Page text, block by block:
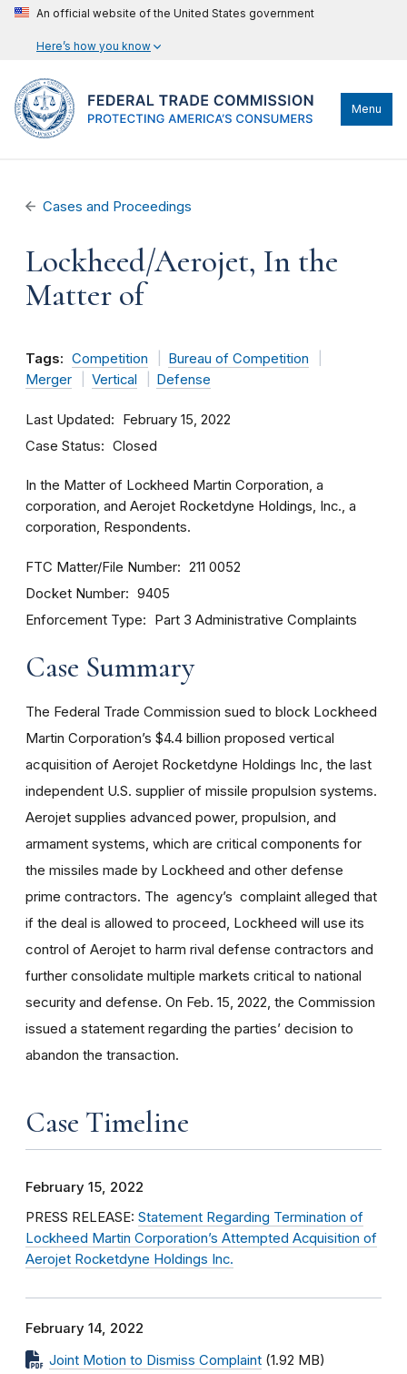
An official website of the United States government
Here’s how you know
Menu
Cases and Proceedings
Lockheed/Aerojet, In the
Matter of
Tags: Competition
Bureau of Competition
Merger
Vertical Defense
Last Updated February 15, 2022
Case Status Closed
In the Matter of Lockheed Martin Corporation, a
corporation, and Aerojet Rocketdyne Holdings, Inc., a
corporation, Respondents.
FTC Matter/File Number 211 0052
Docket Number 9405
Enforcement Type Part 3 Administrative Complaints
Case Summary
The Federal Trade Commission sued to block Lockheed
Martin Corporation’s $4.4 billion proposed vertical
acquisition of Aerojet Rocketdyne Holdings Inc, the last
independent U.S. supplier of missile propulsion systems.
Aerojet supplies advanced power, propulsion, and
armament systems, which are critical components for
the missiles made by Lockheed and other defense
prime contractors. The agency’s complaint alleged that
if the deal is allowed to proceed, Lockheed will use its
control of Aerojet to harm rival defense contractors and
further consolidate multiple markets critical to national
security and defense. On Feb. 15, 2022, the Commission
issued a statement regarding the parties’ decision to
abandon the transaction.
Case Timeline
February 15, 2022
PRESS RELEASE: Statement Regarding Termination of
Lockheed Martin Corporation’s Attempted Acquisition of
Aerojet Rocketdyne Holdings Inc.
February 14, 2022
Joint Motion to Dismiss Complaint (1.92 MB)